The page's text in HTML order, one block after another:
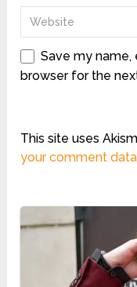
Save my name,
browser for the
This site uses
your comment